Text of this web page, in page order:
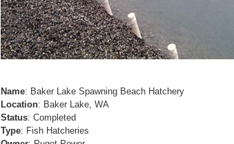
Name: Baker Lake Spawning Beach Hatchery
Location: Baker Lake, WA
Status: Completed
Type: Fish Hatcheries